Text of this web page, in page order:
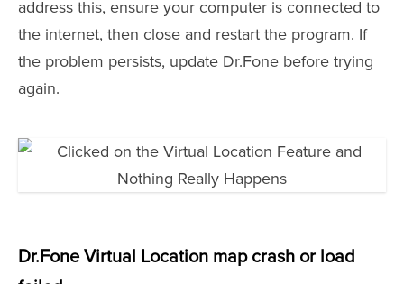
address this, ensure your computer is connected to
the internet, then close and restart the program. If
the problem persists, update Dr.Fone before trying
again.
Dr.Fone Virtual Location map crash or load